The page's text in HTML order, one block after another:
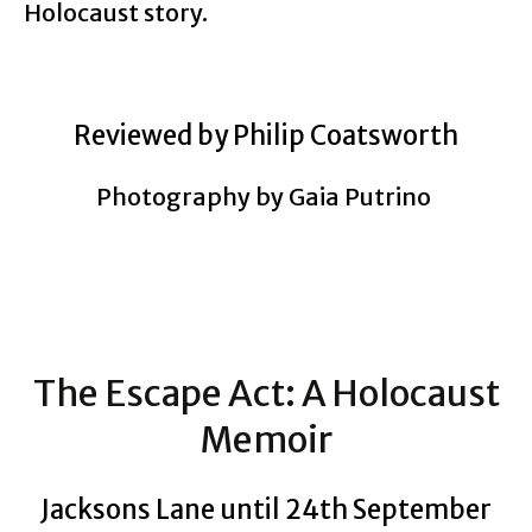
Holocaust story.
Reviewed by Philip Coatsworth
Photography by Gaia Putrino
The Escape Act: A Holocaust
Memoir
Jacksons Lane until 24th September